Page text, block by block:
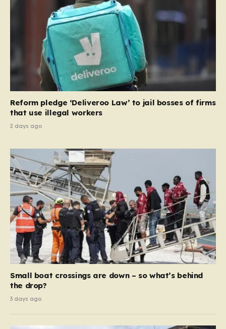
the party estimates that approximately 230,000
households currently living in social housing would lose
their eligibility. These residents would be granted a six-
month window to secure alternative private
accommodation before being forced to vacate their
current homes. The leadership frames this as a
necessary step toward restoring a “link between
system should serve as a safety net…
Reform pledge ‘Deliveroo Law’ to jail bosses of firms
that use illegal workers
2 days ago
Small boat crossings are down – so what’s behind
the drop?
3 days ago